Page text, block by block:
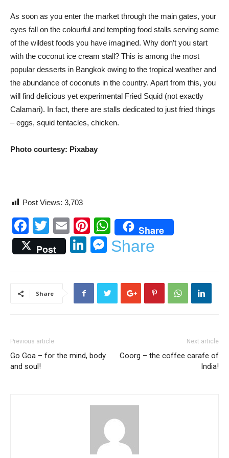
As soon as you enter the market through the main gates, your
eyes fall on the colourful and tempting food stalls serving some
of the wildest foods you have imagined. Why don’t you start
with the coconut ice cream stall? This is among the most
popular desserts in Bangkok owing to the tropical weather and
the abundance of coconuts in the country. Apart from this, you
will find delicious yet experimental Fried Squid (not exactly
Calamari). In fact, there are stalls dedicated to just fried things
– eggs, squid tentacles, chicken.
Photo courtesy: Pixabay
Post Views: 3,703
Facebook
Twitter
EmailPinterest
WhatsApp
Share
Post
LinkedIn
Messenger
Share
Share
Previous article
Go Goa – for the mind, body
and soul!
Next article
Coorg – the coffee carafe of
India!